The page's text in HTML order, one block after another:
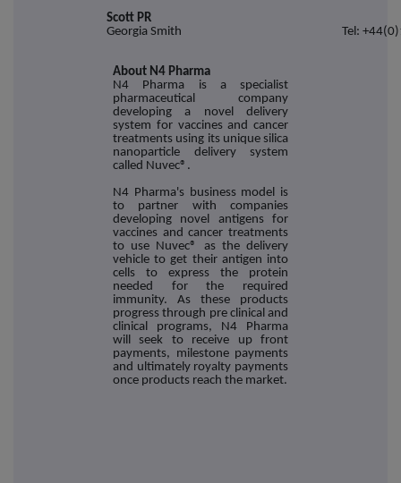
Scott PR
Georgia Smith
Tel:
About N4 Pharma
N4 Pharma is a specialist
pharmaceutical company
developing a novel delivery
system for vaccines and cancer
treatments using its unique silica
nanoparticle delivery system
called Nuvec®.
N4 Pharma's business model is
to partner with companies
developing novel antigens for
vaccines and cancer treatments
to use Nuvec® as the delivery
vehicle to get their antigen into
cells to express the protein
needed for the required
immunity. As these products
progress through pre clinical and
clinical programs, N4 Pharma
will seek to receive up front
payments, milestone payments
and ultimately royalty payments
once products reach the market.